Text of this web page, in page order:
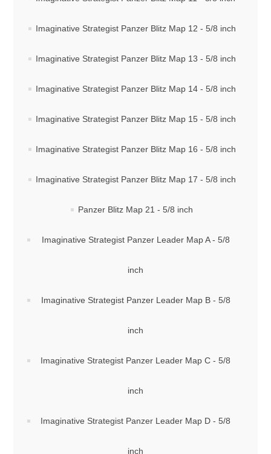
Imaginative Strategist Panzer Blitz Map 12 - 5/8 inch
Imaginative Strategist Panzer Blitz Map 13 - 5/8 inch
Imaginative Strategist Panzer Blitz Map 14 - 5/8 inch
Imaginative Strategist Panzer Blitz Map 15 - 5/8 inch
Imaginative Strategist Panzer Blitz Map 16 - 5/8 inch
Imaginative Strategist Panzer Blitz Map 17 - 5/8 inch
Panzer Blitz Map 21 - 5/8 inch
Imaginative Strategist Panzer Leader Map A - 5/8
inch
Imaginative Strategist Panzer Leader Map B - 5/8
inch
Imaginative Strategist Panzer Leader Map C - 5/8
inch
Imaginative Strategist Panzer Leader Map D - 5/8
inch